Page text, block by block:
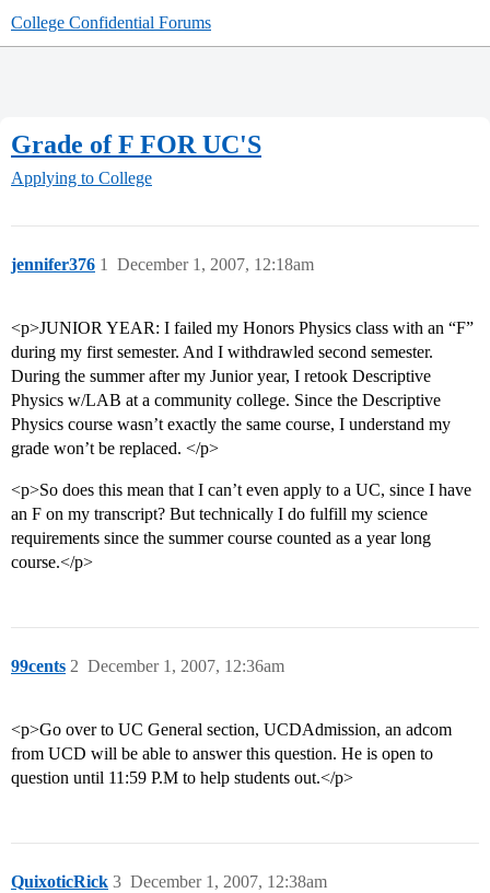
College Confidential Forums
Grade of F FOR UC'S
Applying to College
jennifer376 December 1, 2007, 12:18am
1
<p>JUNIOR YEAR: I failed my Honors Physics class with an “F”
during my first semester. And I withdrawled second semester.
During the summer after my Junior year, I retook Descriptive
Physics w/LAB at a community college. Since the Descriptive
Physics course wasn’t exactly the same course, I understand my
grade won’t be replaced. </p>
<p>So does this mean that I can’t even apply to a UC, since I have
an F on my transcript? But technically I do fulfill my science
requirements since the summer course counted as a year long
course.</p>
99cents December 1, 2007, 12:36am
2
<p>Go over to UC General section, UCDAdmission, an adcom
from UCD will be able to answer this question. He is open to
question until 11:59 P.M to help students out.</p>
QuixoticRick December 1, 2007, 12:38am
3